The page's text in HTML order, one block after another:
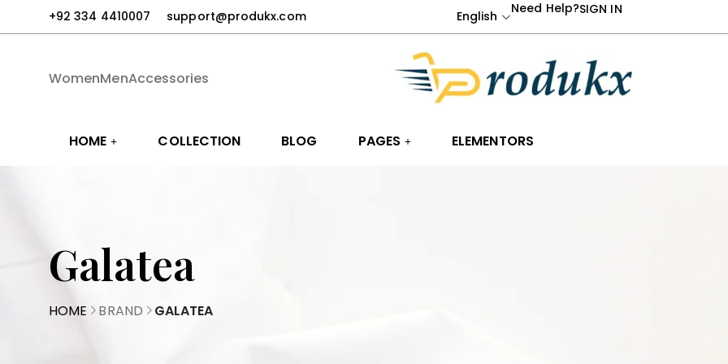
+92 334 4410007 support@produkx.com English Need Help?SIGN IN
WomenMenAccessories
HOME COLLECTION BLOG PAGES ELEMENTORS
Galatea
HOME BRAND GALATEA